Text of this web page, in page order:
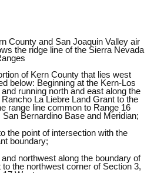
County and San Joaquin Valley air
the ridge line of the Sierra Nevada
of Kern County that lies west
below: Beginning at the Kern-Los
running north and east along the
La Liebre Land Grant to the
range line common to Range 16
Bernardino Base and Meridian;
the point of intersection with the
boundary;
northwest along the boundary of
the northwest corner of Section 3,